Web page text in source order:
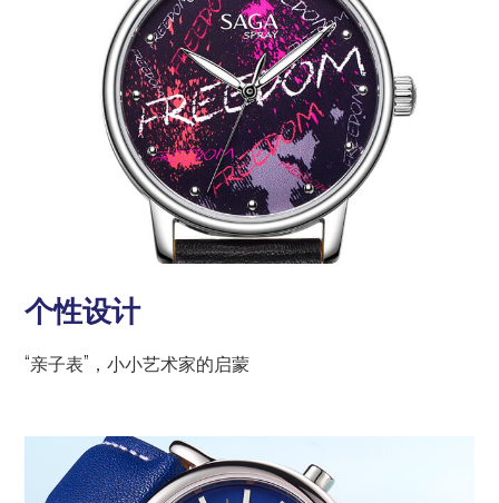
个性设计
“亲子表”，小小艺术家的启蒙